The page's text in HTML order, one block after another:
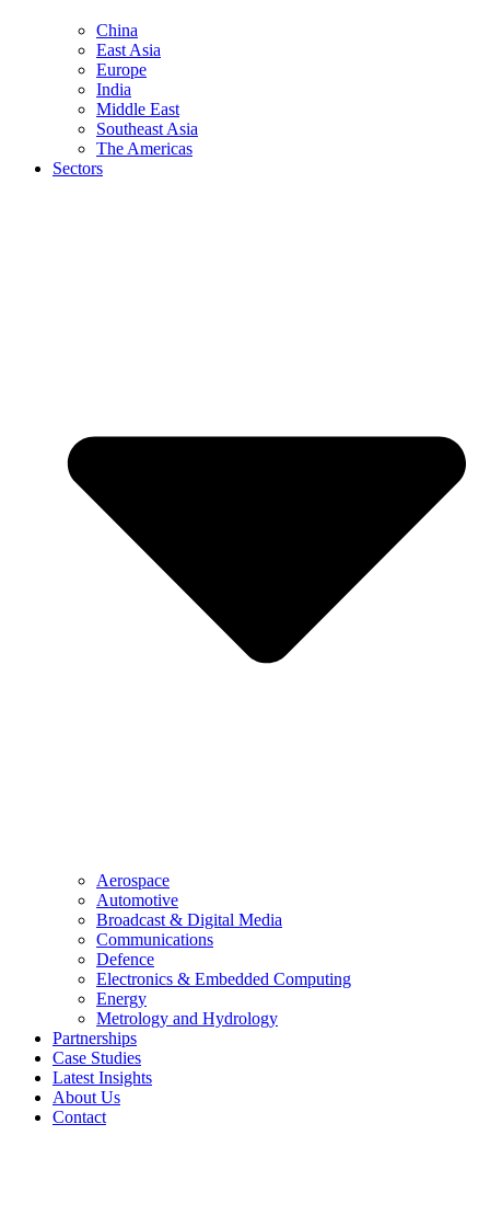
China
East Asia
Europe
India
Middle East
Southeast Asia
The Americas
Sectors
Aerospace
Automotive
Broadcast & Digital Media
Communications
Defence
Electronics & Embedded Computing
Energy
Metrology and Hydrology
Partnerships
Case Studies
Latest Insights
About Us
Contact